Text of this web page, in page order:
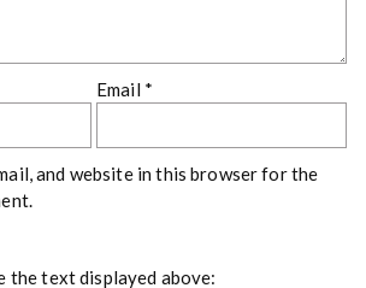
Email *
and website in this browser for the
the text displayed above: